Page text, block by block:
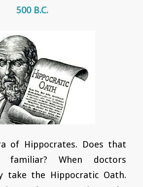
500 B.C.
of Hippocrates. Does that
familiar? When doctors
take the Hippocratic Oath.